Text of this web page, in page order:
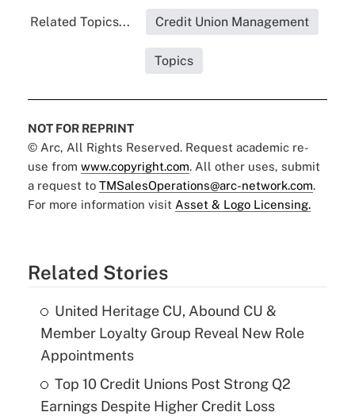
Related Topics... Credit Union Management
Topics
NOT FOR REPRINT
© Arc, All Rights Reserved. Request academic re-
use from www.copyright.com. All other uses, submit
a request to TMSalesOperations@arc-network.com.
For more information visit Asset & Logo Licensing.
Related Stories
United Heritage CU, Abound CU &
Member Loyalty Group Reveal New Role
Appointments
Top 10 Credit Unions Post Strong Q2
Earnings Despite Higher Credit Loss